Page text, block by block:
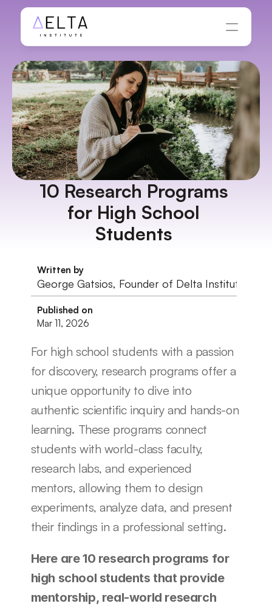
10 Research Programs
for High School
Students
Written by
George Gatsios, Founder of Delta Institute
Published on
Mar 11, 2026
For high school students with a passion
for discovery, research programs offer a
unique opportunity to dive into
authentic scientific inquiry and hands-on
learning. These programs connect
students with world-class faculty,
research labs, and experienced
mentors, allowing them to design
experiments, analyze data, and present
their findings in a professional setting.
Here are 10 research programs for
high school students that provide
mentorship, real-world research